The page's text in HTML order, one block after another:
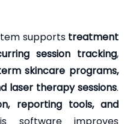
supports treatment
session tracking,
skincare programs,
laser therapy sessions.
reporting tools, and